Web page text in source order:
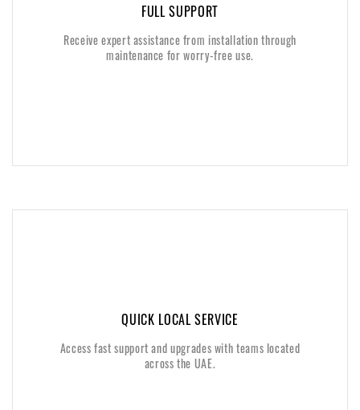
FULL SUPPORT
Receive expert assistance from installation through
maintenance for worry-free use.
FULL SUPPORT
Receive expert assistance from installation through
maintenance for worry-free use.
QUICK LOCAL SERVICE
Access fast support and upgrades with teams located
across the UAE.
QUICK LOCAL SERVICE
Access fast support and upgrades with teams located
across the UAE.